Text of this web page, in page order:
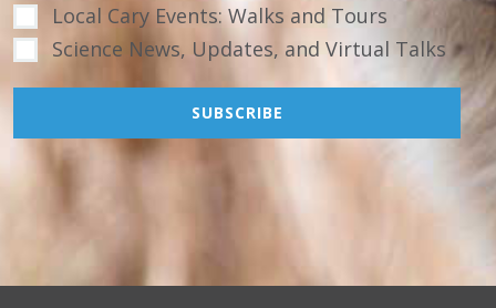
Local Cary Events: Walks and Tours
Science News, Updates, and Virtual Talks